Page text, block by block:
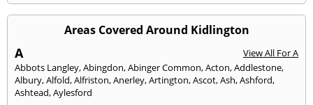
Areas Covered Around Kidlington
A
View All For A
Abbots Langley,Abingdon,Abinger Common,Acton,Addlestone,
Albury,Alfold,Alfriston,Anerley,Artington,Ascot,Ash,Ashford,
Ashtead,Aylesford